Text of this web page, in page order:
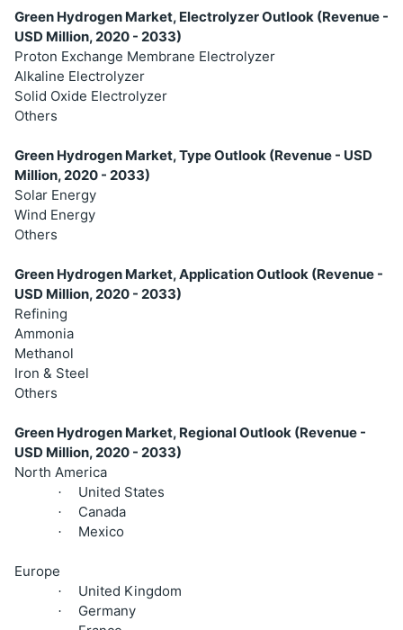
Green Hydrogen Market, Electrolyzer Outlook (Revenue -
USD Million, 2020 - 2033)
Proton Exchange Membrane Electrolyzer
Alkaline Electrolyzer
Solid Oxide Electrolyzer
Others
Green Hydrogen Market, Type Outlook (Revenue - USD
Million, 2020 - 2033)
Solar Energy
Wind Energy
Others
Green Hydrogen Market, Application Outlook (Revenue -
USD Million, 2020 - 2033)
Refining
Ammonia
Methanol
Iron & Steel
Others
Green Hydrogen Market, Regional Outlook (Revenue -
USD Million, 2020 - 2033)
North America
· United States
· Canada
· Mexico
Europe
· United Kingdom
· Germany